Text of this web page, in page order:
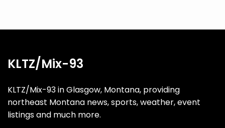
KLTZ/Mix-93
KLTZ/Mix-93 in Glasgow, Montana, providing
northeast Montana news, sports, weather, event
listings and much more.